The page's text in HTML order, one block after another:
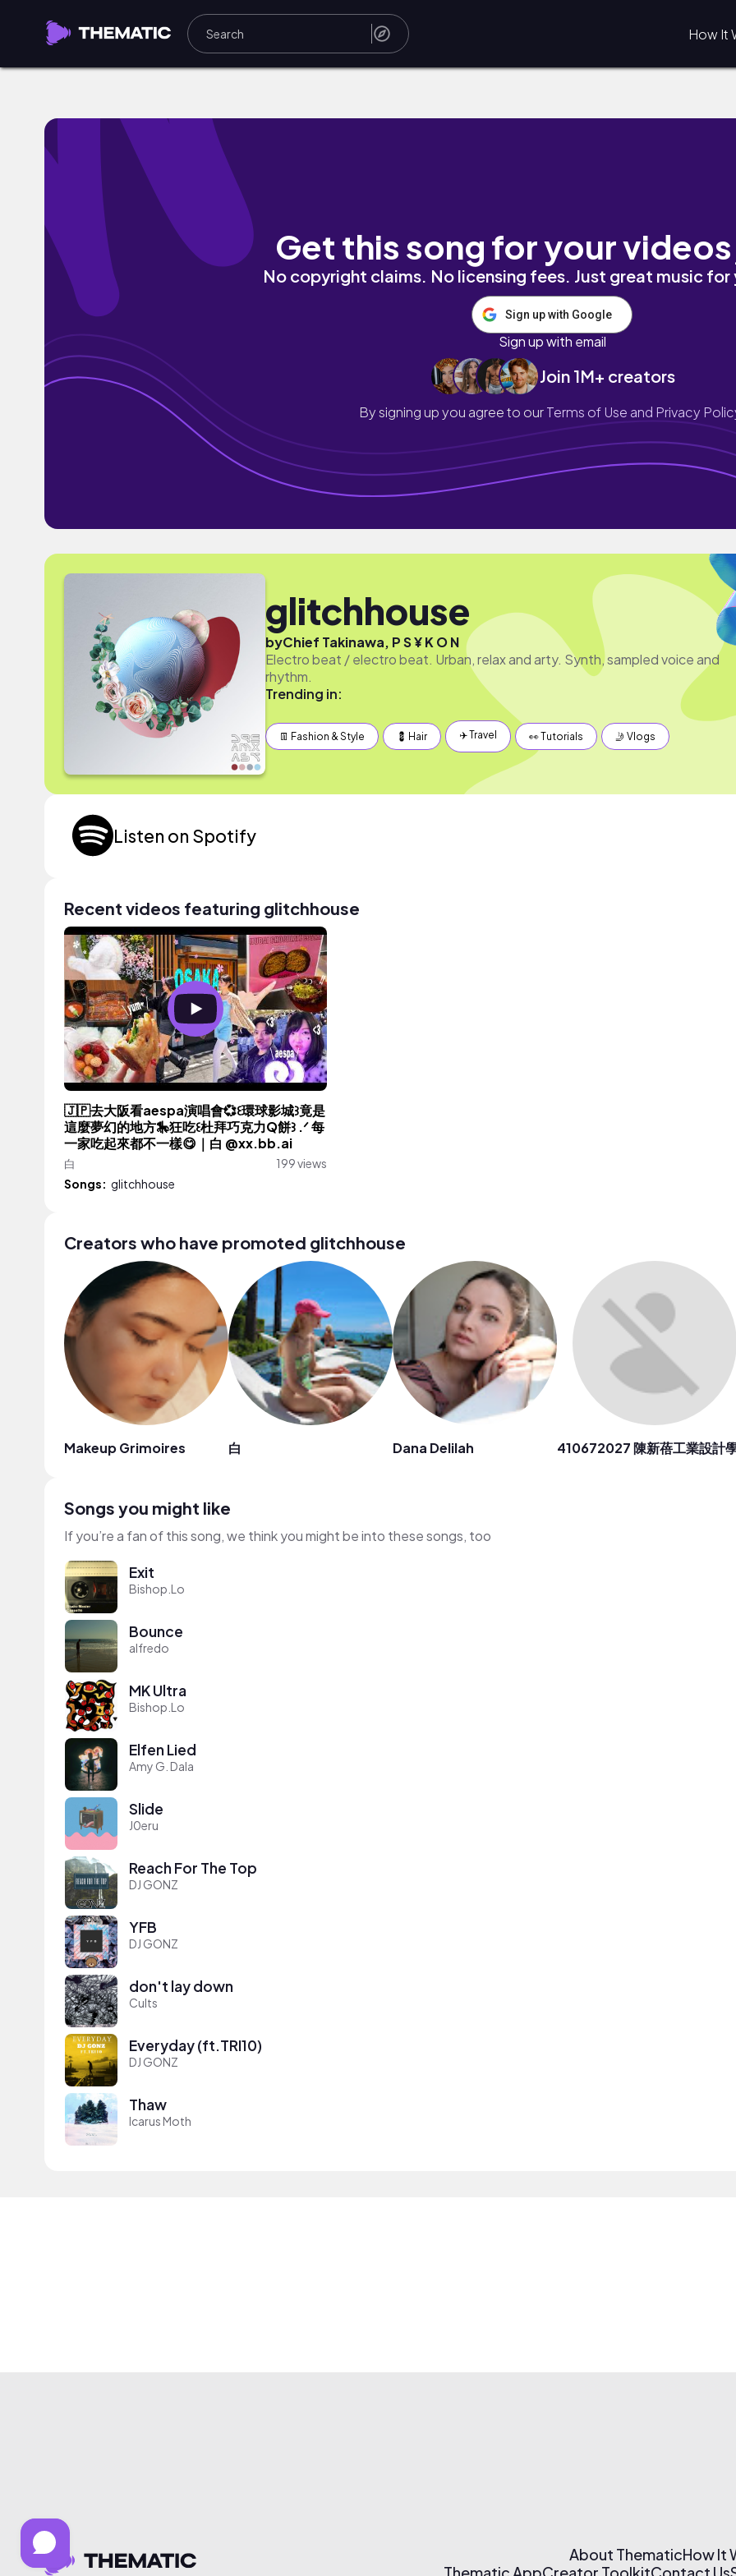
How It
Get this song for your
No copyright claims. No licensing fees. Just great music
Sign up with Google
Sign up with email
Join 1M+ creators
By signing up you agree to ourTerms of Use and Privacy
glitchhouse
byChief Takinawa, P S ¥ K O N
Electro beat / electro beat. Urban, relax and arty. Synth, sampled voice and
rhythm.
Trending in:
👖 Fashion & Style 💈 Hair ✈️ Travel 👀 Tutorials 🤳 Vlogs
Listen on Spotify
Recent videos featuring glitchhouse
🇯🇵去大阪看aespa演唱會💞꒰環球影城꒱竟是
這麼夢幻的地方🎠狂吃꒰杜拜巧克力Q餅꒱ .ᐟ 每
一家吃起來都不一樣😋｜白 @xx.bb.ai
白
199 views
Songs: glitchhouse
Creators who have promoted glitchhouse
Makeup Grimoires 白 Dana Delilah 410672027 陳新蓓工業設計
Songs you might like
If you’re a fan of this song, we think you might be into these songs, too
Exit
Bishop.Lo
Bounce
alfredo
MK Ultra
Bishop.Lo
Elfen Lied
Amy G. Dala
Slide
J0eru
Reach For The Top
DJ GONZ
YFB
DJ GONZ
don't lay down
Cults
Everyday (ft.TRI10)
DJ GONZ
Thaw
Icarus Moth
About ThematicHow It